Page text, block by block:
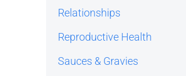
Relationships
Reproductive Health
Sauces & Gravies